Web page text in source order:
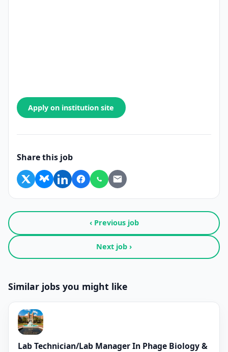
Apply on institution site
Share this job
‹ Previous job
Next job ›
Similar jobs you might like
Lab Technician/Lab Manager In Phage Biology &